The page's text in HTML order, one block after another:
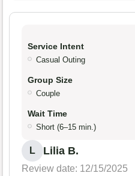
Service Intent
Casual Outing
Group Size
Couple
Wait Time
Short (6–15 min.)
L Lilia B.
Review date: 12/15/2025